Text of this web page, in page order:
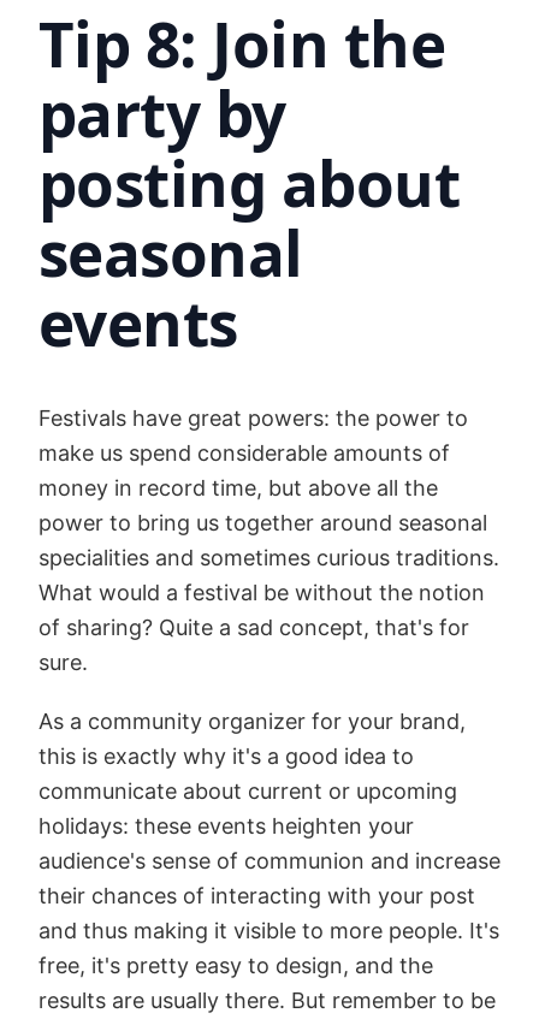
Tip 8: Join the
party by
posting about
seasonal
events
Festivals have great powers: the power to
make us spend considerable amounts of
money in record time, but above all the
power to bring us together around seasonal
specialities and sometimes curious traditions.
What would a festival be without the notion
of sharing? Quite a sad concept, that's for
sure.
As a community organizer for your brand,
this is exactly why it's a good idea to
communicate about current or upcoming
holidays: these events heighten your
audience's sense of communion and increase
their chances of interacting with your post
and thus making it visible to more people. It's
free, it's pretty easy to design, and the
results are usually there. But remember to be